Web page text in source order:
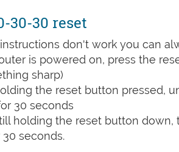
30-30 reset
don't work you can
is powered on, press the
sharp)
the reset button pressed,
30 seconds
holding the reset button
seconds.